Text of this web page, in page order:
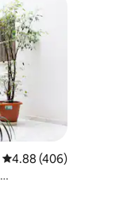
4.88 out of 5 average
4.88 (406)